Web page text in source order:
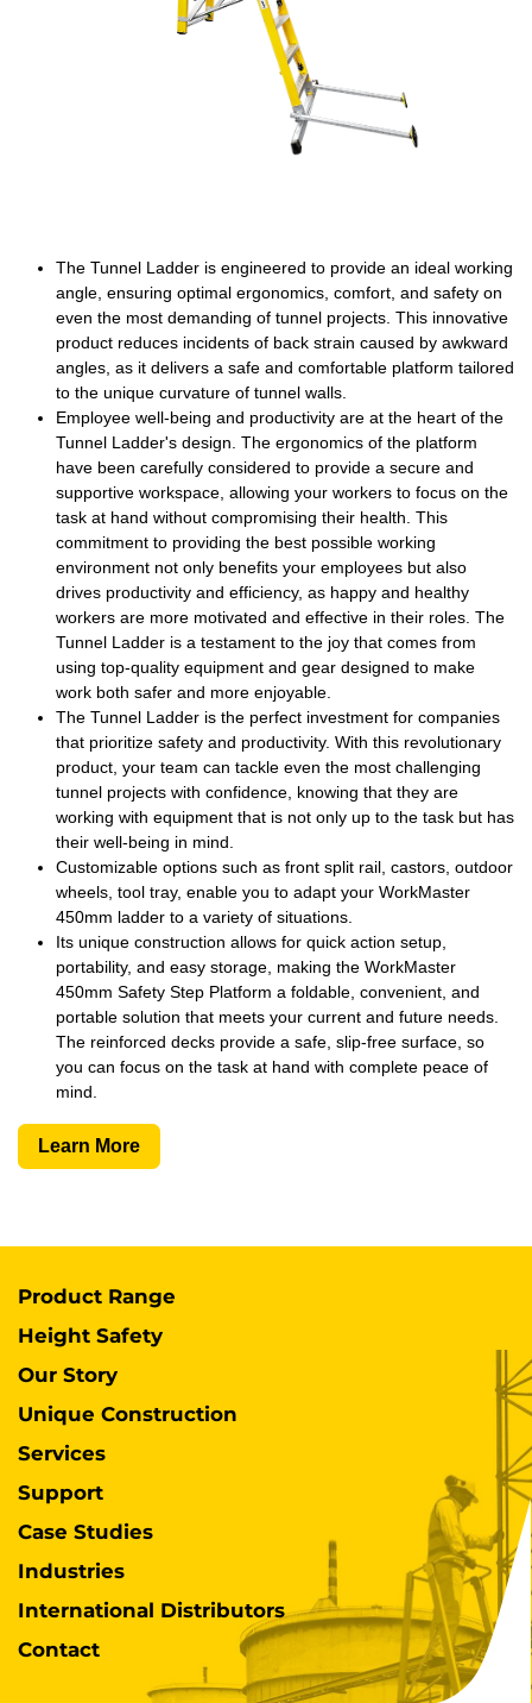
The Tunnel Ladder is engineered to provide an ideal working
angle, ensuring optimal ergonomics, comfort, and safety on
even the most demanding of tunnel projects. This innovative
product reduces incidents of back strain caused by awkward
angles, as it delivers a safe and comfortable platform tailored
to the unique curvature of tunnel walls.
Employee well-being and productivity are at the heart of the
Tunnel Ladder's design. The ergonomics of the platform
have been carefully considered to provide a secure and
supportive workspace, allowing your workers to focus on the
task at hand without compromising their health. This
commitment to providing the best possible working
environment not only benefits your employees but also
drives productivity and efficiency, as happy and healthy
workers are more motivated and effective in their roles. The
Tunnel Ladder is a testament to the joy that comes from
using top-quality equipment and gear designed to make
work both safer and more enjoyable.
The Tunnel Ladder is the perfect investment for companies
that prioritize safety and productivity. With this revolutionary
product, your team can tackle even the most challenging
tunnel projects with confidence, knowing that they are
working with equipment that is not only up to the task but has
their well-being in mind.
Customizable options such as front split rail, castors, outdoor
wheels, tool tray, enable you to adapt your WorkMaster
450mm ladder to a variety of situations.
Its unique construction allows for quick action setup,
portability, and easy storage, making the WorkMaster
450mm Safety Step Platform a foldable, convenient, and
portable solution that meets your current and future needs.
The reinforced decks provide a safe, slip-free surface, so
you can focus on the task at hand with complete peace of
mind.
Learn More
Product Range
Height Safety
Our Story
Unique Construction
Services
Support
Case Studies
Industries
International Distributors
Contact